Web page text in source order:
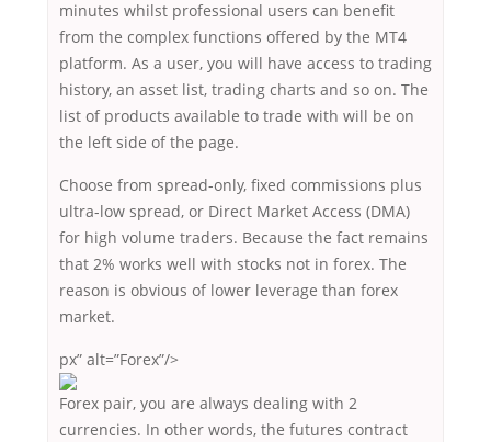
minutes whilst professional users can benefit
from the complex functions offered by the MT4
platform. As a user, you will have access to trading
history, an asset list, trading charts and so on. The
list of products available to trade with will be on
the left side of the page.
Choose from spread-only, fixed commissions plus
ultra-low spread, or Direct Market Access (DMA)
for high volume traders. Because the fact remains
that 2% works well with stocks not in forex. The
reason is obvious of lower leverage than forex
market.
px” alt=”Forex”/>
Forex pair, you are always dealing with 2
currencies. In other words, the futures contract